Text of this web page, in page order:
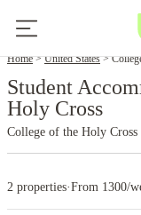
Home United States
Student
Holy Cross
College of the Holy Cross
2 properties·From 1300/